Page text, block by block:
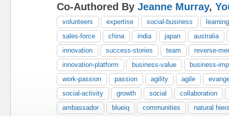
Co-Authored By Jeanne Murray,
volunteers expertise social-business
learning
sales-force
china india japan
australia
innovation
success-stories team
reverse-
innovation-platform
business-value
business-
work-passion
passion agility agile
social-activity
growth social
collaboration
ambassador
blueiq communities
natural